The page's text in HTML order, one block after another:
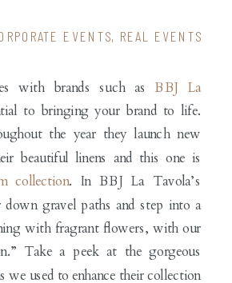
with brands such asBBJ La
to bringing your brand to life.
the year they launch new
beautiful linens and this one is
collection. In BBJ La Tavola’s
down gravel paths and step into a
with fragrant flowers, with our
Take a peek at the gorgeous
we used to enhance their collection
EVENTS, REAL EVENTS